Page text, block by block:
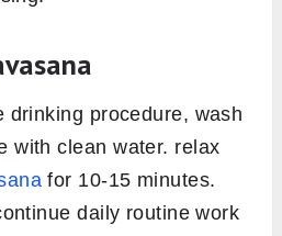
drinking procedure, wash
with clean water. relax
for 10-15 minutes.
daily routine work